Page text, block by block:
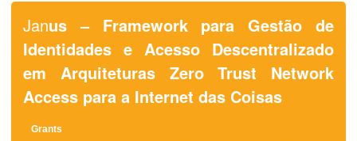
Janus – Framework para Gestão de
Identidades e Acesso Descentralizado
em Arquiteturas Zero Trust Network
Access para a Internet das Coisas
Grants